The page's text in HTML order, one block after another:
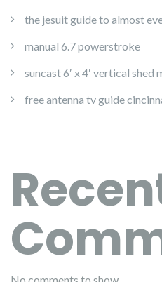
the jesuit guide to almost
manual 6.7 powerstroke
suncast 6′ x 4′ vertical shed
free antenna tv guide